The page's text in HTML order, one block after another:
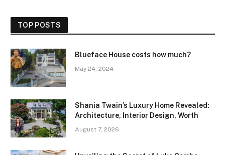
TOP POSTS
Blueface House costs how much?
May 24, 2024
Shania Twain’s Luxury Home Revealed:
Architecture, Interior Design, Worth
August 7, 2026